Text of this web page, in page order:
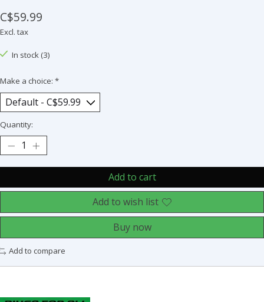
C$59.99
Excl. tax
In stock (3)
Make a choice: *
Quantity:
Add to cart
Add to wish list
Buy now
Add to compare